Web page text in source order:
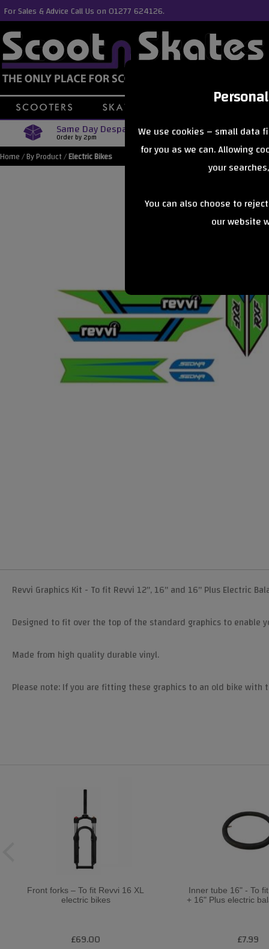
We use cookies – small data
for you as we can. Allowing
your
You can also choose to
our website
For Sales & Advice Call Us on 01277 624126.
Same Day Despatch
Order by 2pm Free
Orders Over £40
Home/By Product/Electric Bikes
Revvi Graphics Kit - To fit Revvi 12", 16" and 16" Plus Electric
Designed to fit over the top of the standard graphics to enable
Made from high quality durable vinyl.
Please note: If you are fitting these graphics to an old bike
Front forks – To fit Revvi 16 XL
electric bikes
£69.00
Inner tube 16" - To
+ 16" Plus electric
£7.99